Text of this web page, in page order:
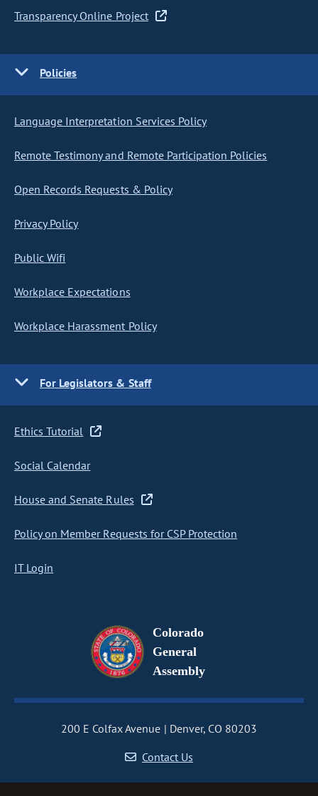
Transparency Online Project
Policies
Language Interpretation Services Policy
Remote Testimony and Remote Participation Policies
Open Records Requests & Policy
Privacy Policy
Public Wifi
Workplace Expectations
Workplace Harassment Policy
For Legislators & Staff
Ethics Tutorial
Social Calendar
House and Senate Rules
Policy on Member Requests for CSP Protection
IT Login
Colorado
General
Assembly
200 E Colfax Avenue
Denver, CO 80203
Contact Us